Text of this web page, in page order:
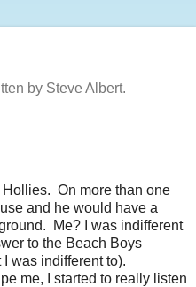
by Steve Albert.
On more than one
and he would have a
Me? I was indifferent
to the Beach Boys
was indifferent to).
me, I started to really listen